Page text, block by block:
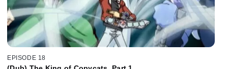
EPISODE 18